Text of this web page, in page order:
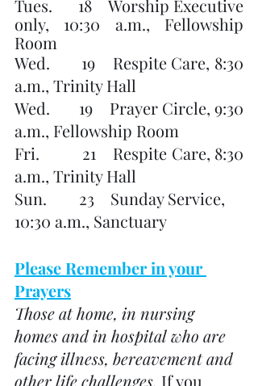
Tues.      18    Worship Executive
only, 10:30 a.m., Fellowship
Room
Wed.       19    Respite Care, 8:30
a.m., Trinity Hall
Wed.       19    Prayer Circle, 9:30
a.m., Fellowship Room
Fri.          21    Respite Care, 8:30
a.m., Trinity Hall
Sun.        23    Sunday Service,
10:30 a.m., Sanctuary
Please Remember in your
Prayers
Those at home, in nursing
homes and in hospital who are
facing illness, bereavement and
other life challenges. If you